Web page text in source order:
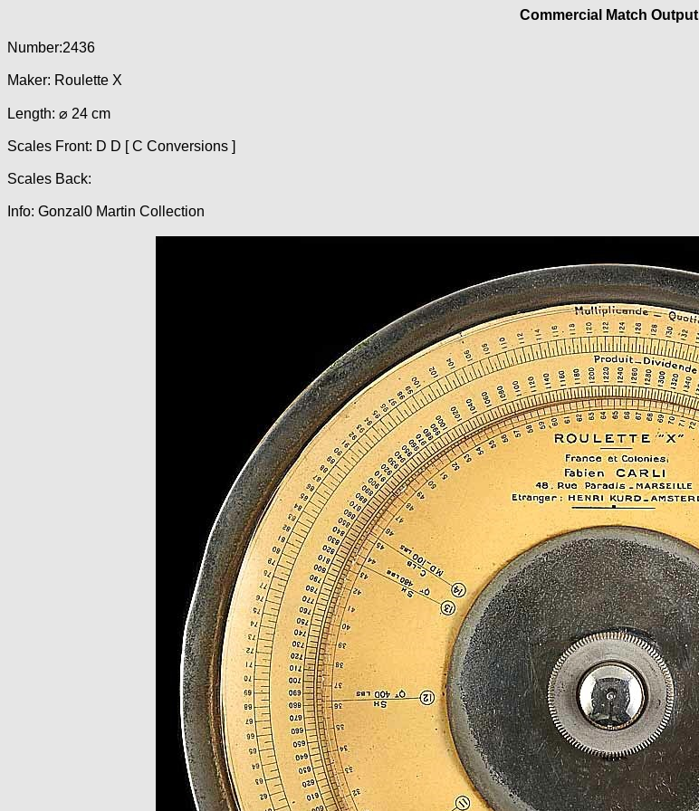
Commercial Match Output
Number:2436
Maker: Roulette X
Length: ⌀ 24 cm
Scales Front: D D [ C Conversions ]
Scales Back:
Info: Gonzal0 Martin Collection